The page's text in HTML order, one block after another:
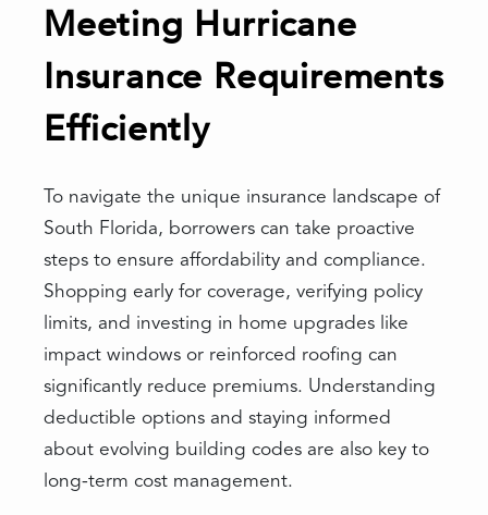
Meeting Hurricane
Insurance Requirements
Efficiently
To navigate the unique insurance landscape of
South Florida, borrowers can take proactive
steps to ensure affordability and compliance.
Shopping early for coverage, verifying policy
limits, and investing in home upgrades like
impact windows or reinforced roofing can
significantly reduce premiums. Understanding
deductible options and staying informed
about evolving building codes are also key to
long-term cost management.